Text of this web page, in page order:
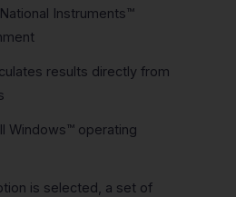
Instruments™
results directly from
Windows™ operating
is selected, a set of